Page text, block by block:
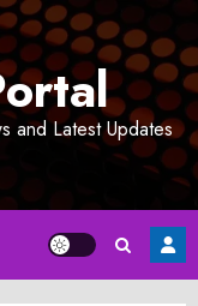
and Latest Updates